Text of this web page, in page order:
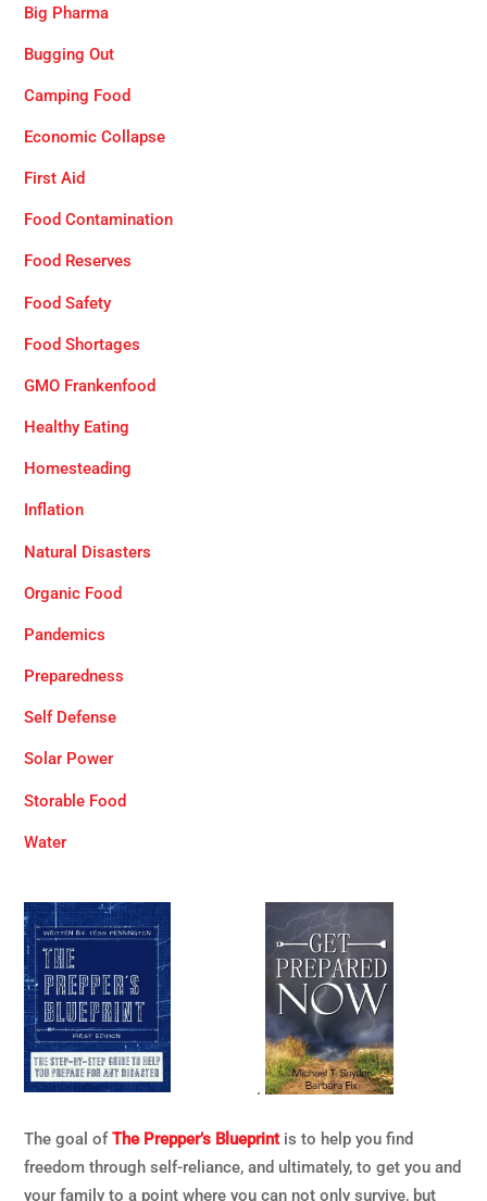
Big Pharma
Bugging Out
Camping Food
Economic Collapse
First Aid
Food Contamination
Food Reserves
Food Safety
Food Shortages
GMO Frankenfood
Healthy Eating
Homesteading
Inflation
Natural Disasters
Organic Food
Pandemics
Preparedness
Self Defense
Solar Power
Storable Food
Water
.
The goal ofThe Prepper’s Blueprintis to help you find
freedom through self-reliance, and ultimately, to get you and
your family to a point where you can not only survive, but